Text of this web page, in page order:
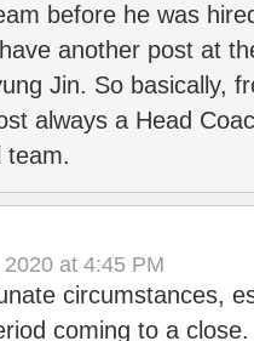
before he was
another post at
Jin. So basically,
always a Head
team.
at 4:45 PM
circumstances,
coming to a close.